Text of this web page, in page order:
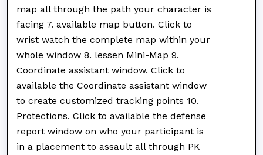
map all through the path your character is
facing 7. available map button. Click to
wrist watch the complete map within your
whole window 8. lessen Mini-Map 9.
Coordinate assistant window. Click to
available the Coordinate assistant window
to create customized tracking points 10.
Protections. Click to available the defense
report window on who your participant is
in a placement to assault all through PK